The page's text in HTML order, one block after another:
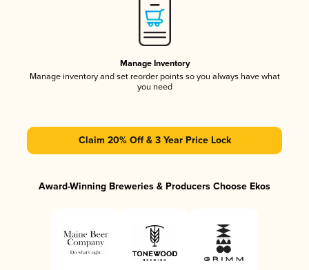
Manage Inventory
Manage inventory and set reorder points so you always have what
you need
Claim 20% Off & 3 Year Price Lock
Award-Winning Breweries & Producers Choose Ekos